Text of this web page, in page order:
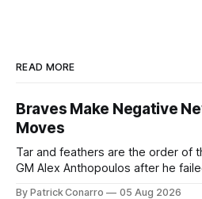
READ MORE
Braves Make Negative
Moves
Tar and feathers are the order of
GM Alex Anthopoulos after he
By Patrick Conarro 05 Aug 2026